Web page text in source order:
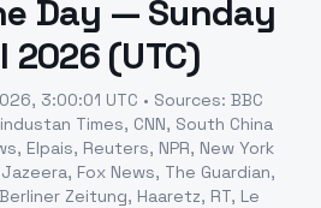
Day — Sunday
2026 (UTC)
3:00:01 UTC • Sources: BBC
Times, CNN, South China
Elpais, Reuters, NPR, New York
Fox News, The Guardian,
Zeitung, Haaretz, RT, Le